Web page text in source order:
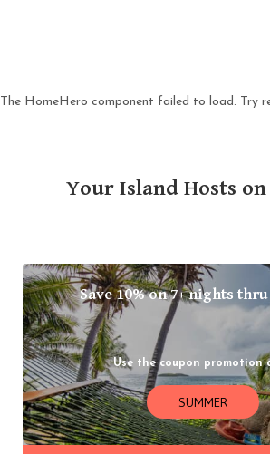
Travel Planning
The HomeHero component failed to load. Try
Your Island Hosts on
Save 10% on 7+ nights
Use the coupon promotion
SUMMER